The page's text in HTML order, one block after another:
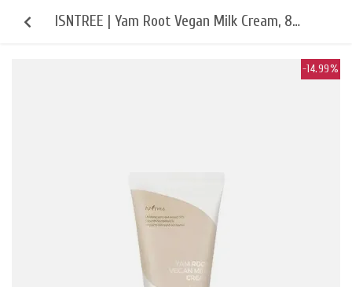
-14.99%
ISNTREE | Yam Root Vegan Milk Cream, 80